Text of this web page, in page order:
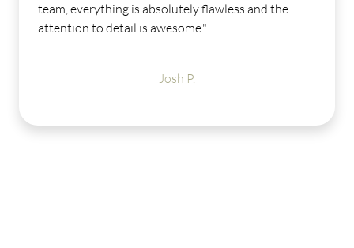
everything is absolutely flawless and the
to detail is awesome."